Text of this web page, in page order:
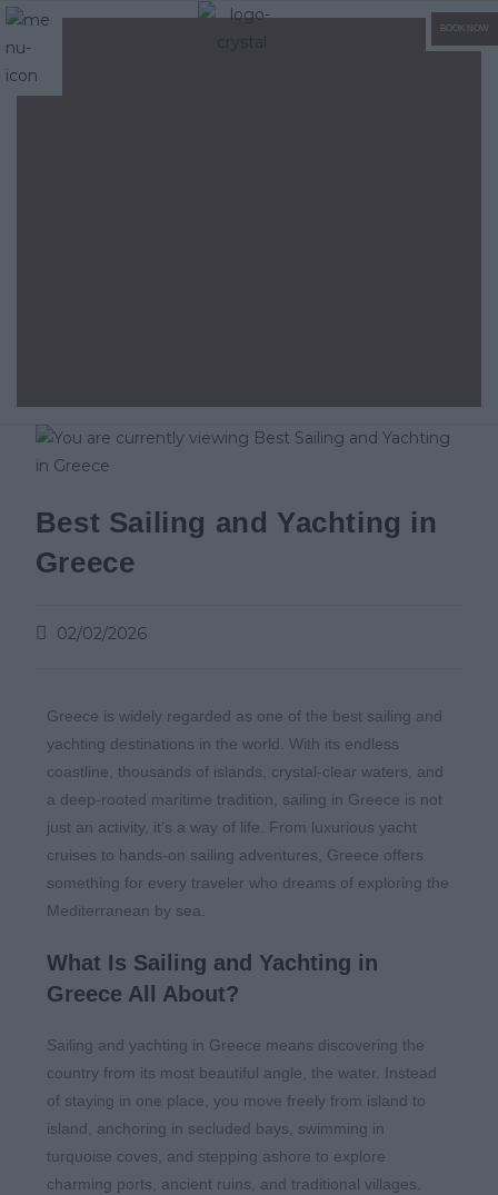
BOOK NOW
Best Sailing and Yachting in
Greece
02/02/2026
Greece is widely regarded as one of the best sailing and
yachting destinations in the world. With its endless
coastline, thousands of islands, crystal-clear waters, and
a deep-rooted maritime tradition, sailing in Greece is not
just an activity, it’s a way of life. From luxurious yacht
cruises to hands-on sailing adventures, Greece offers
something for every traveler who dreams of exploring the
Mediterranean by sea.
What Is Sailing and Yachting in
Greece All About?
Sailing and yachting in Greece means discovering the
country from its most beautiful angle, the water. Instead
of staying in one place, you move freely from island to
island, anchoring in secluded bays, swimming in
turquoise coves, and stepping ashore to explore
charming ports, ancient ruins, and traditional villages.